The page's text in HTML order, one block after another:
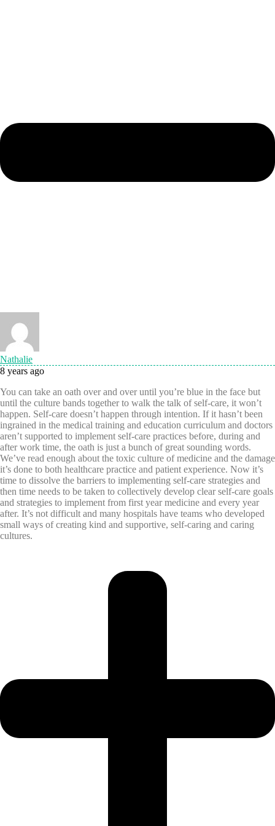
Nathalie
8 years ago
You can take an oath over and over until you’re blue in the face but
until the culture bands together to walk the talk of self-care, it won’t
happen. Self-care doesn’t happen through intention. If it hasn’t been
ingrained in the medical training and education curriculum and doctors
aren’t supported to implement self-care practices before, during and
after work time, the oath is just a bunch of great sounding words.
We’ve read enough about the toxic culture of medicine and the damage
it’s done to both healthcare practice and patient experience. Now it’s
time to dissolve the barriers to implementing self-care strategies and
then time needs to be taken to collectively develop clear self-care goals
and strategies to implement from first year medicine and every year
after. It’s not difficult and many hospitals have teams who developed
small ways of creating kind and supportive, self-caring and caring
cultures.